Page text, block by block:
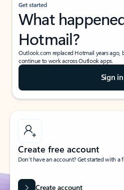
Get started
What
Hotmail?
Outlook.com replaced Hotmail years
continue to work across Outlook apps.
Sign in
Create free account
Don’t have an account? Get started with
Create account